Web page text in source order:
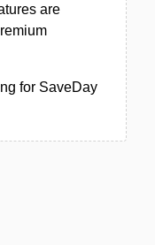
are
for SaveDay